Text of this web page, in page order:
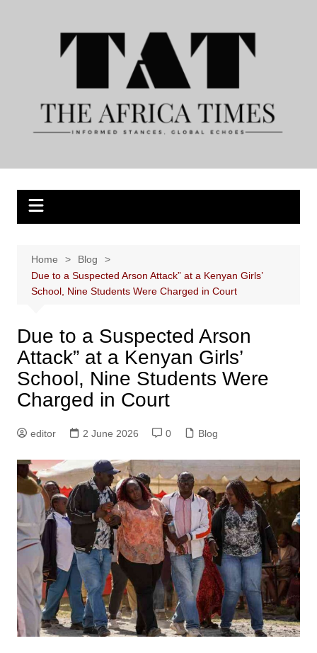
Home
Blog
Due to a Suspected Arson Attack” at a Kenyan Girls’
School, Nine Students Were Charged in Court
Due to a Suspected Arson
Attack” at a Kenyan Girls’
School, Nine Students Were
Charged in Court
editor 2 June 2026 0 Blog